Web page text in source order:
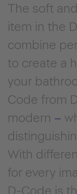
The soft
item in the
combine
to create a
your
Code from
modern –
With
for every
D-Code is